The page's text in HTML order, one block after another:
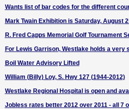
Wants list of bar codes for the different
Mark Twain Exhibition is Saturday, August
R. Fred Capps Memorial Golf Tournament
For Lewis Garrison, Westlake holds a very
Boil Water Advisory Lifted
William (Billy) Loy, S. Hwy 127 (1944-2012)
Westlake Regional Hospital is open and
Jobless rates better 2012 over 2011 - all 7